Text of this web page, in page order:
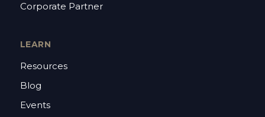
Corporate Partner
LEARN
Resources
Blog
Events